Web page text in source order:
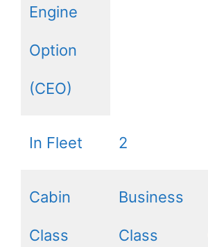
Engine
Option
(CEO)
In Fleet 2
Cabin
Class
Business
Class